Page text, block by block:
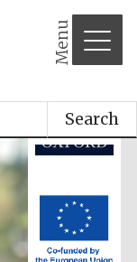
Menu
Search